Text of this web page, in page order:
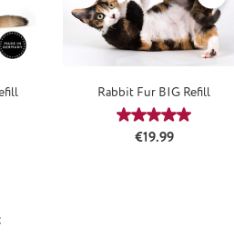
of 4.66 out of 5 stars
Rabbit Fur BIG Refill
Average
Regular price:
€19.99